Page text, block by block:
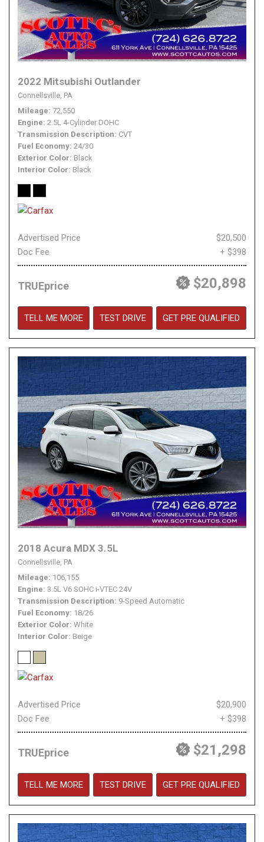
2022 Mitsubishi Outlander
Connellsville, PA
Mileage 72,550
Engine 2.5L 4-Cylinder DOHC
Transmission Description CVT
Fuel Economy 24/30
Exterior Color Black
Interior Color Black
Advertised Price
$20,500
Doc Fee
+ $398
TRUEprice $20,898
TELL ME MORE TEST DRIVE GET PRE QUALIFIED
2018 Acura MDX 3.5L
Connellsville, PA
Mileage 106,155
Engine 3.5L V6 SOHC i-VTEC 24V
Transmission Description 9-Speed Automatic
Fuel Economy 18/26
Exterior Color White
Interior Color Beige
Advertised Price
$20,900
Doc Fee
+ $398
TRUEprice $21,298
TELL ME MORE TEST DRIVE GET PRE QUALIFIED